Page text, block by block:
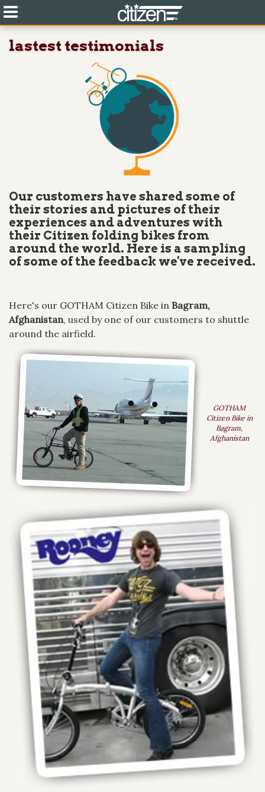
lastest testimonials
Our customers have shared some of
their stories and pictures of their
experiences and adventures with
their Citizen folding bikes from
around the world. Here is a sampling
of some of the feedback we've received.
Here's our GOTHAM Citizen Bike in Bagram,
Afghanistan, used by one of our customers to shuttle
around the airfield.
GOTHAM
Citizen Bike in
Bagram,
Afghanistan